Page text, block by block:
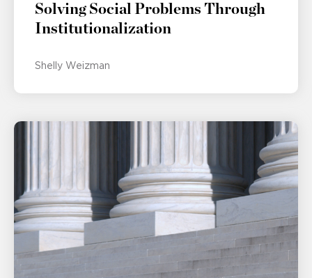
Solving Social Problems Through
Institutionalization
Shelly Weizman